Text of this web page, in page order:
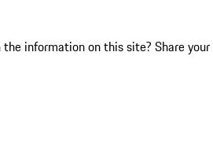
information on this site? Share your